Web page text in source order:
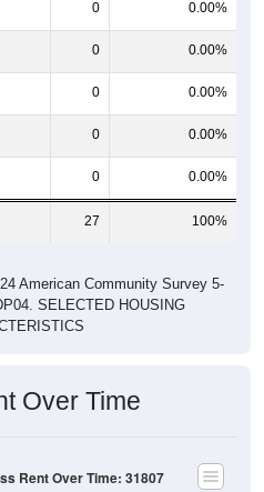
0 0.00%
0 0.00%
0 0.00%
0 0.00%
0 0.00%
27 100%
American Community Survey 5-
SELECTED HOUSING
Over Time
Rent Over Time: 31807